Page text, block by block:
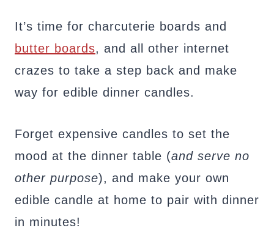
It’s time for charcuterie boards and
butter boards, and all other internet
crazes to take a step back and make
way for edible dinner candles.
Forget expensive candles to set the
mood at the dinner table (and serve no
other purpose), and make your own
edible candle at home to pair with dinner
in minutes!